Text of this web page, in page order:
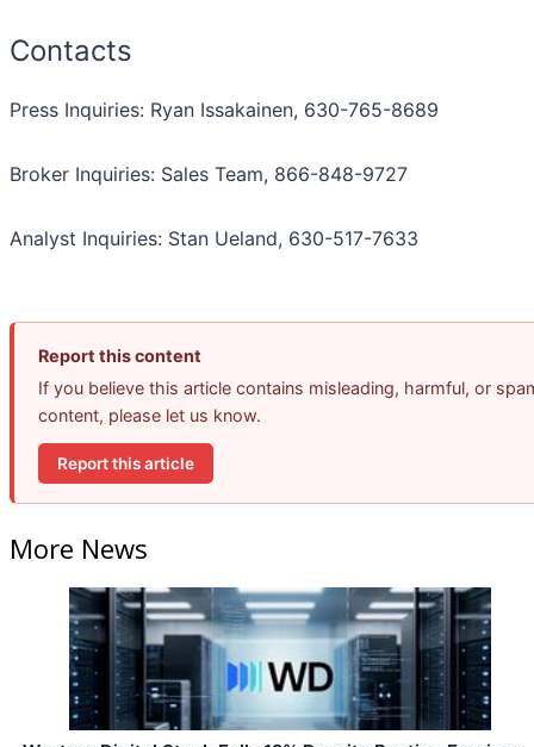
Contacts
Press Inquiries: Ryan Issakainen, 630-765-8689
Broker Inquiries: Sales Team, 866-848-9727
Analyst Inquiries: Stan Ueland, 630-517-7633
Report this content
If you believe this article contains misleading, harmful, or
content, please let us know.
Report this article
More News